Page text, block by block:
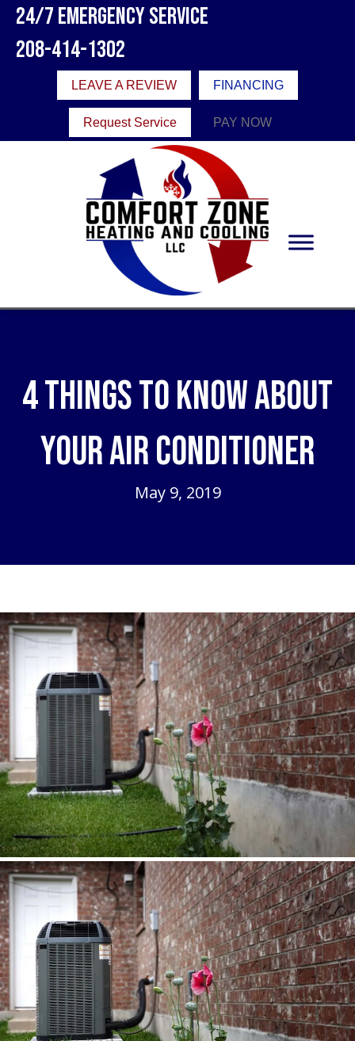
24/7 Emergency Service
208-414-1302
LEAVE A REVIEW FINANCING
Request Service PAY NOW
4 Things to Know About
Your Air Conditioner
May 9, 2019